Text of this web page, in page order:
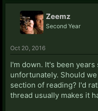
Zeemz
Second Year
Oct 20, 2016
I'm down. It's been
unfortunately. Should
section of reading? I'd
thread usually makes it